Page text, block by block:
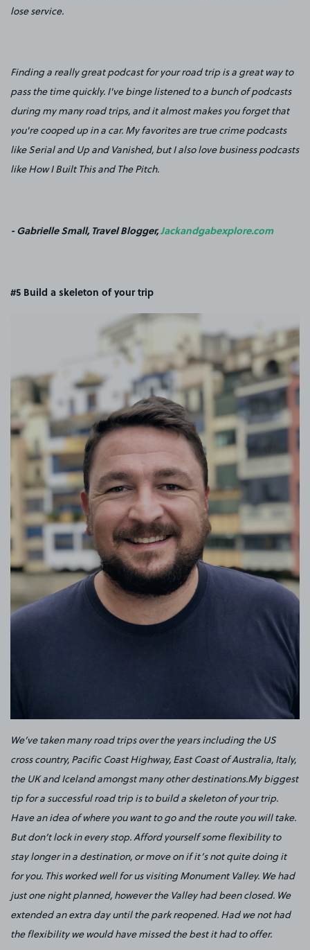
lose service.
Finding a really great podcast for your road trip is a great way to
pass the time quickly. I've binge listened to a bunch of podcasts
during my many road trips, and it almost makes you forget that
you're cooped up in a car. My favorites are true crime podcasts
like Serial and Up and Vanished, but I also love business podcasts
like How I Built This and The Pitch.
- Gabrielle Small, Travel Blogger,Jackandgabexplore.com
#5 Build a skeleton of your trip
We’ve taken many road trips over the years including the US
cross country, Pacific Coast Highway, East Coast of Australia, Italy,
the UK and Iceland amongst many other destinations.My biggest
tip for a successful road trip is to build a skeleton of your trip.
Have an idea of where you want to go and the route you will take.
But don’t lock in every stop. Afford yourself some flexibility to
stay longer in a destination, or move on if it’s not quite doing it
for you. This worked well for us visiting Monument Valley. We had
just one night planned, however the Valley had been closed. We
extended an extra day until the park reopened. Had we not had
the flexibility we would have missed the best it had to offer.